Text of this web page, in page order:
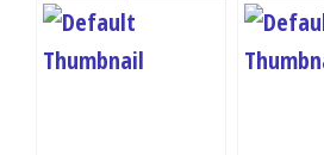
Quiz – A1
Vocabulary Test
Spanish